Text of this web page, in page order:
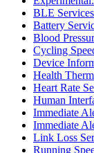
BLE Services
Battery
Blood
Cycling
Device
Health
Heart Rate
Human
Immediate
Immediate
Link Loss
Running